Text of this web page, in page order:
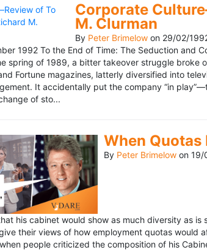
Corporate
M. Clurman
By Peter Brimelowon 29/02/
1992 To the End of Time: The Seduction and
spring of 1989, a bitter takeover struggle broke
Fortune magazines, latterly diversified into
It accidentally put the company “in
of sto...
When
By Peter Brimelow on 19/
his cabinet would show as much diversity as
their views of how employment quotas would
people criticized the composition of his